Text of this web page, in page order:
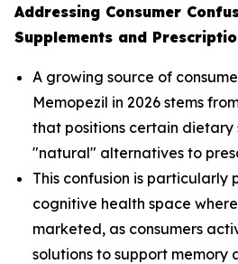
Addressing Consumer
Supplements and
A growing source of
Memopezil in 2026 stems
that positions certain dietary
"natural" alternatives to
This confusion is particularly
cognitive health space
marketed, as consumers
solutions to support memory